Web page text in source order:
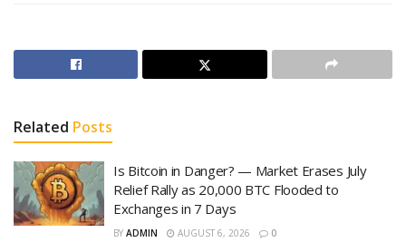
Related Posts
Is Bitcoin in Danger? — Market Erases July
Relief Rally as 20,000 BTC Flooded to
Exchanges in 7 Days
BY ADMIN AUGUST 6, 2026 0